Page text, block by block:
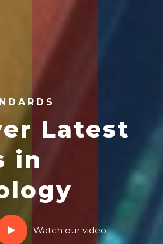
Latest
in
Watch our video